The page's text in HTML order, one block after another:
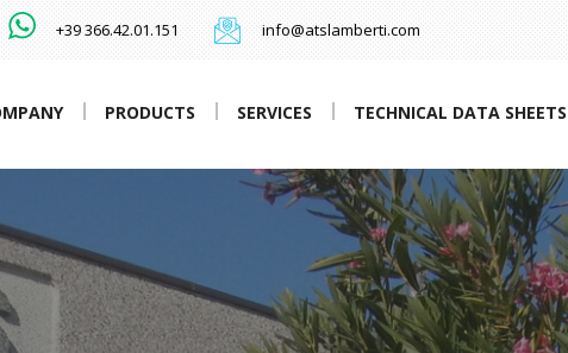
+39 366.42.01.151 info@atslamberti.com
PRODUCTS SERVICES TECHNICAL DATA SHEETS